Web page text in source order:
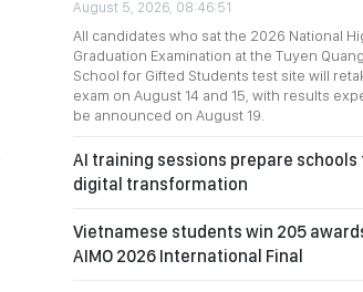
August 5, 2026, 08:46:51
All candidates who sat the 2026 National
Graduation Examination at the Tuyen
School for Gifted Students test site will
exam on August 14 and 15, with results
be announced on August 19.
AI training sessions prepare schools
digital transformation
Vietnamese students win 205
AIMO 2026 International Final